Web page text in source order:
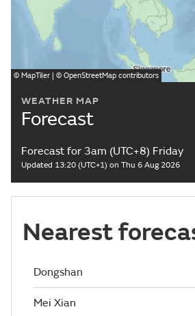
WEATHER MAP
Forecast
Forecast for 3am (UTC+8) Friday
Updated 13:20 (UTC+1) on Thu 6 Aug 2026
© MapTiler | © OpenStreetMap contributors
Nearest
Dongshan
Mei Xian